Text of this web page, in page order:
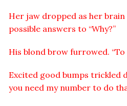
Her jaw dropped as her
possible answers to “Why?”
His blond brow furrowed.
Excited good bumps trickled
you need my number to do